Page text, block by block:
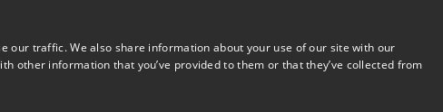
our traffic. We also share information about your use of our site with our
other information that you’ve provided to them or that they’ve collected from